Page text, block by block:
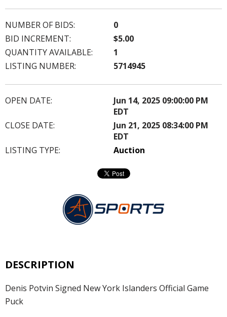
NUMBER OF BIDS:
0
BID INCREMENT:
$5.00
QUANTITY AVAILABLE:
1
LISTING NUMBER:
5714945
OPEN DATE:
Jun 14, 2025 09:00:00 PM
EDT
CLOSE DATE:
Jun 21, 2025 08:34:00 PM
EDT
LISTING TYPE:
Auction
DESCRIPTION
Denis Potvin Signed New York Islanders Official Game
Puck